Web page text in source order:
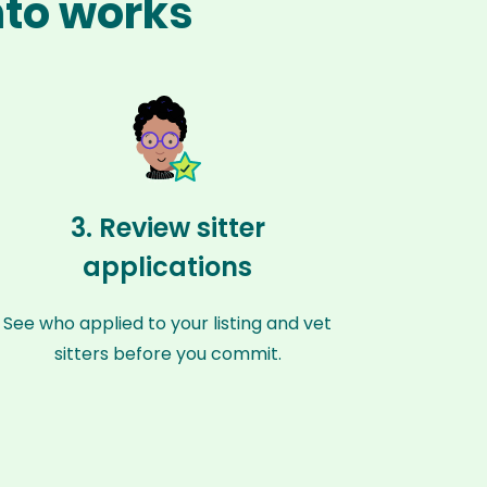
works
3. Review sitter
applications
See who applied to your listing and vet
sitters before you commit.